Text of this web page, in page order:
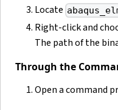
Locate
Right-click and
The path of the
Through the
Open a command